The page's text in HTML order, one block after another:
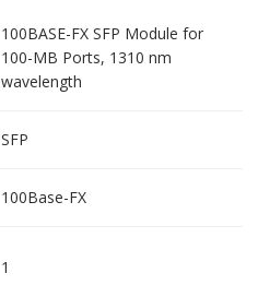
100BASE-FX SFP Module for
100-MB Ports, 1310 nm
wavelength
SFP
100Base-FX
1